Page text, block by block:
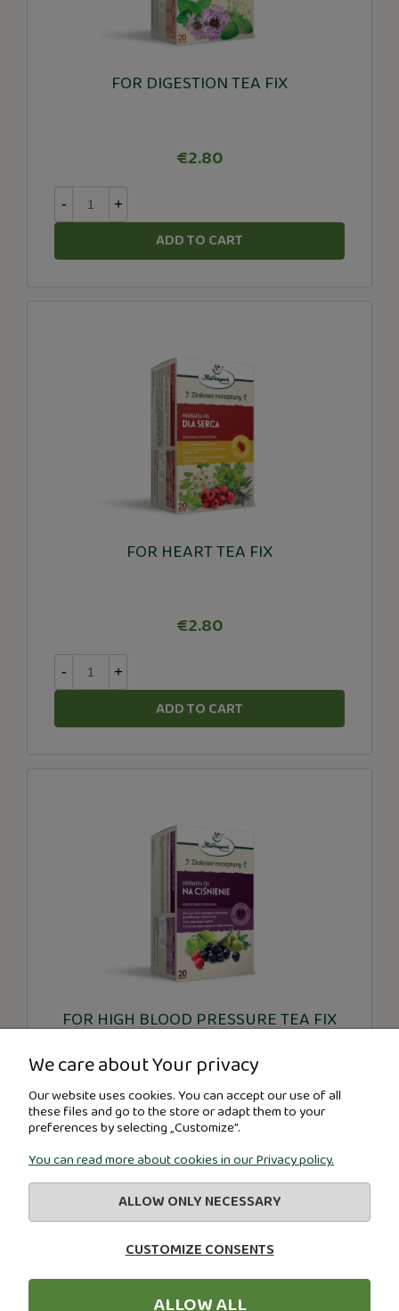
FOR DIGESTION TEA FIX
€2.80
- +
ADD TO CART
FOR HEART TEA FIX
€2.80
- +
ADD TO CART
FOR HIGH BLOOD PRESSURE TEA FIX
€2.80
ADD TO CART
« 1 2 3 »
We care about Your privacy
Our website uses cookies. You can accept our use of all
these files and go to the store or adapt them to your
preferences by selecting „Customize”.
You can read more about cookies in our Privacy policy.
ALLOW ONLY NECESSARY
CUSTOMIZE CONSENTS